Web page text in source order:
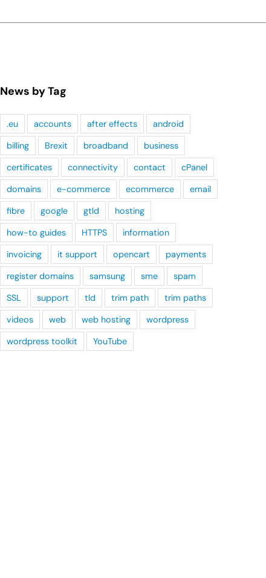
News by Tag
.eu accounts after effects
android
billing
Brexit broadband
business
certificates
connectivity contact
cPanel
domains
e-commerce ecommerce
email
fibre
google gtld
hosting
how-to guides
HTTPS
information
invoicing
it support opencart
payments
register domains
samsung sme
spam
SSL
support tld trim path
trim paths
videos
web web hosting
wordpress
wordpress toolkit
YouTube